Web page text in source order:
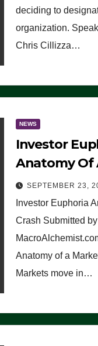
deciding to
organization.
Chris Cillizza…
NEWS
Investor
Anatomy Of
SEPTEMBER 23,
Investor Euphoria
Crash Submitted
Anatomy of a
Markets move in…